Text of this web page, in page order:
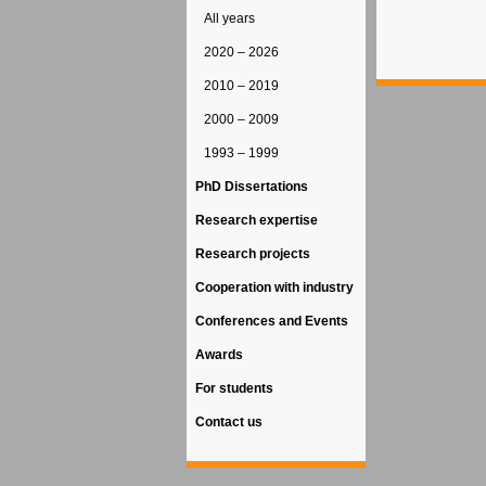
All years
2020 – 2026
2010 – 2019
2000 – 2009
1993 – 1999
PhD Dissertations
Research expertise
Research projects
Cooperation with industry
Conferences and Events
Awards
For students
Contact us